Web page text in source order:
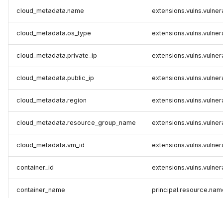
cloud_metadata.name
cloud_metadata.os_type
cloud_metadata.private_ip
cloud_metadata.public_ip
cloud_metadata.region
cloud_metadata.resource_group_name
cloud_metadata.vm_id
container_id
container_name